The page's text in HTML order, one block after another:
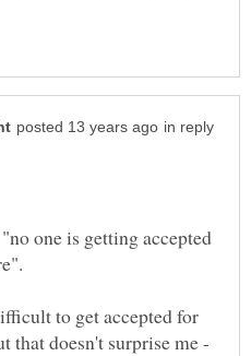
in reply
one is getting accepted
to get accepted for
that doesn't surprise me -